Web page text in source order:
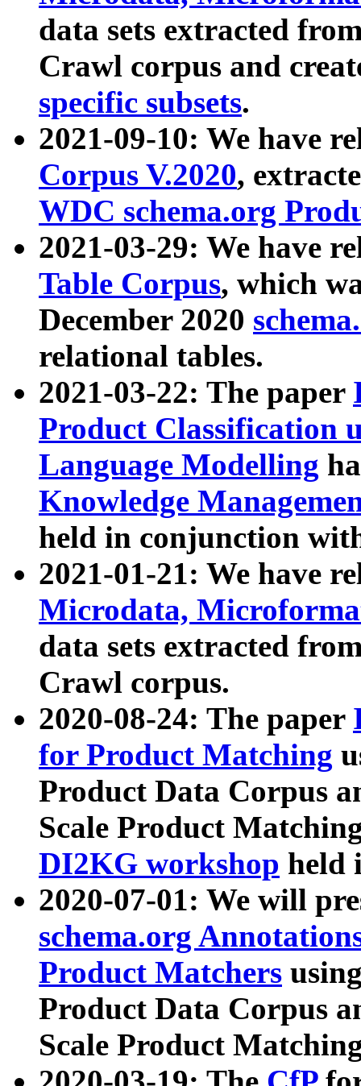
data sets extracted
Crawl corpus and
specific subsets.
2021-09-10: We have
Corpus V.2020,
WDC schema.org
2021-03-29: We have
Table Corpus, which
December 2020
relational tables.
2021-03-22: The paper
Product Classification
Language Modelling
Knowledge
held in conjunction
2021-01-21: We have
Microdata,
data sets extracted
Crawl corpus.
2020-08-24: The paper
for Product Matching
Product Data Corpus
Scale Product
DI2KG workshop held
2020-07-01: We will
schema.org
Product Matchers
Product Data Corpus
Scale Product